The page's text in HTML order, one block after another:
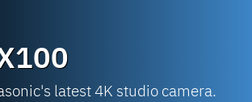
latest 4K studio camera.